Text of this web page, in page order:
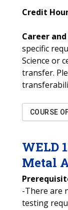
Credit
Career
specific
Science or
transfer.
COURSE
WELD
Metal
-There are
testing